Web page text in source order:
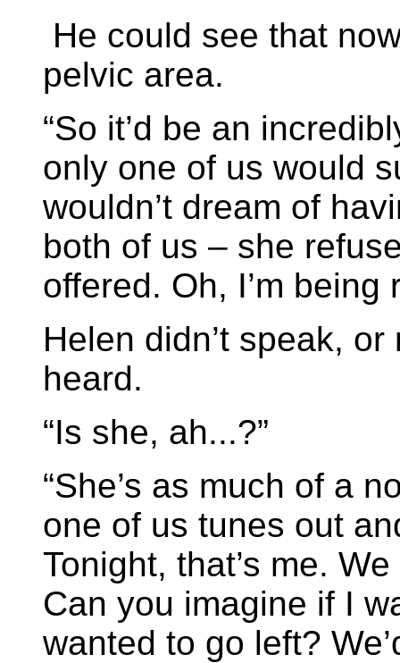
He could see that
pelvic area.
“So it’d be an
only one of us would
wouldn’t dream of
both of us – she
offered. Oh, I’m being
Helen didn’t speak,
heard.
“Is she, ah...?”
“She’s as much of a
one of us tunes out
Tonight, that’s me.
Can you imagine if I
wanted to go left?